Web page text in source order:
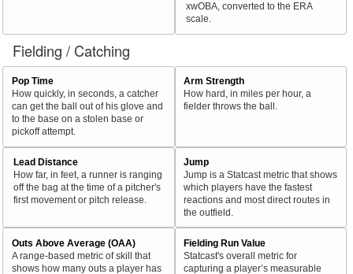
xwOBA, converted to the ERA
scale.
Fielding / Catching
Pop Time
How quickly, in seconds, a catcher
can get the ball out of his glove and
to the base on a stolen base or
pickoff attempt.
Arm Strength
How hard, in miles per hour, a
fielder throws the ball.
Lead Distance
How far, in feet, a runner is ranging
off the bag at the time of a pitcher's
first movement or pitch release.
Jump
Jump is a Statcast metric that shows
which players have the fastest
reactions and most direct routes in
the outfield.
Outs Above Average (OAA)
A range-based metric of skill that
shows how many outs a player has
Fielding Run Value
Statcast's overall metric for
capturing a player’s measurable